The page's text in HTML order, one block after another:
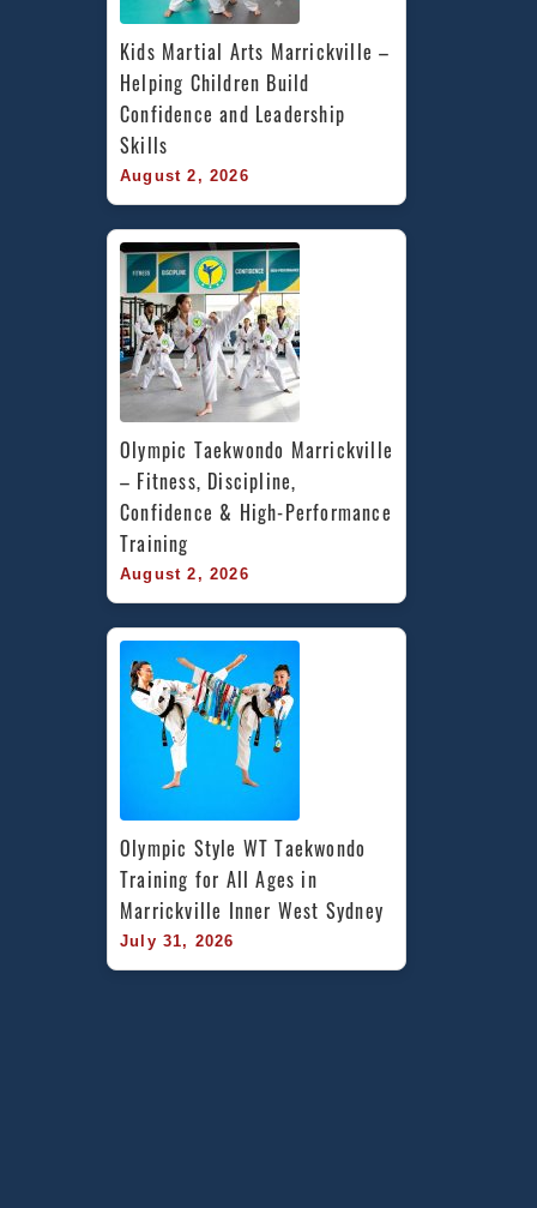
Kids Martial Arts Marrickville –
Helping Children Build
Confidence and Leadership
Skills
August 2, 2026
Olympic Taekwondo Marrickville
– Fitness, Discipline,
Confidence & High-Performance
Training
August 2, 2026
Olympic Style WT Taekwondo
Training for All Ages in
Marrickville Inner West Sydney
July 31, 2026